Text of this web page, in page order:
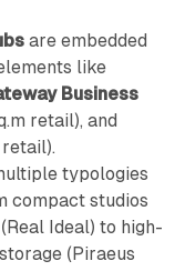
are embedded
like
Business
retail), and
typologies
compact studios
Ideal) to high-
(Piraeus